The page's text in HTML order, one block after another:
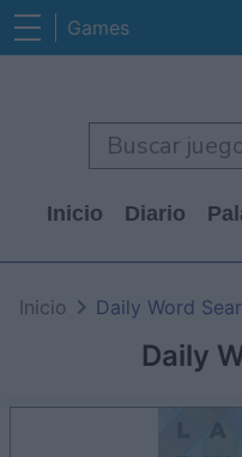
Games
Inicio Diario
Daily
Inicio Daily Word